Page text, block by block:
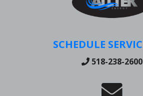
SCHEDULE
518-238-2600